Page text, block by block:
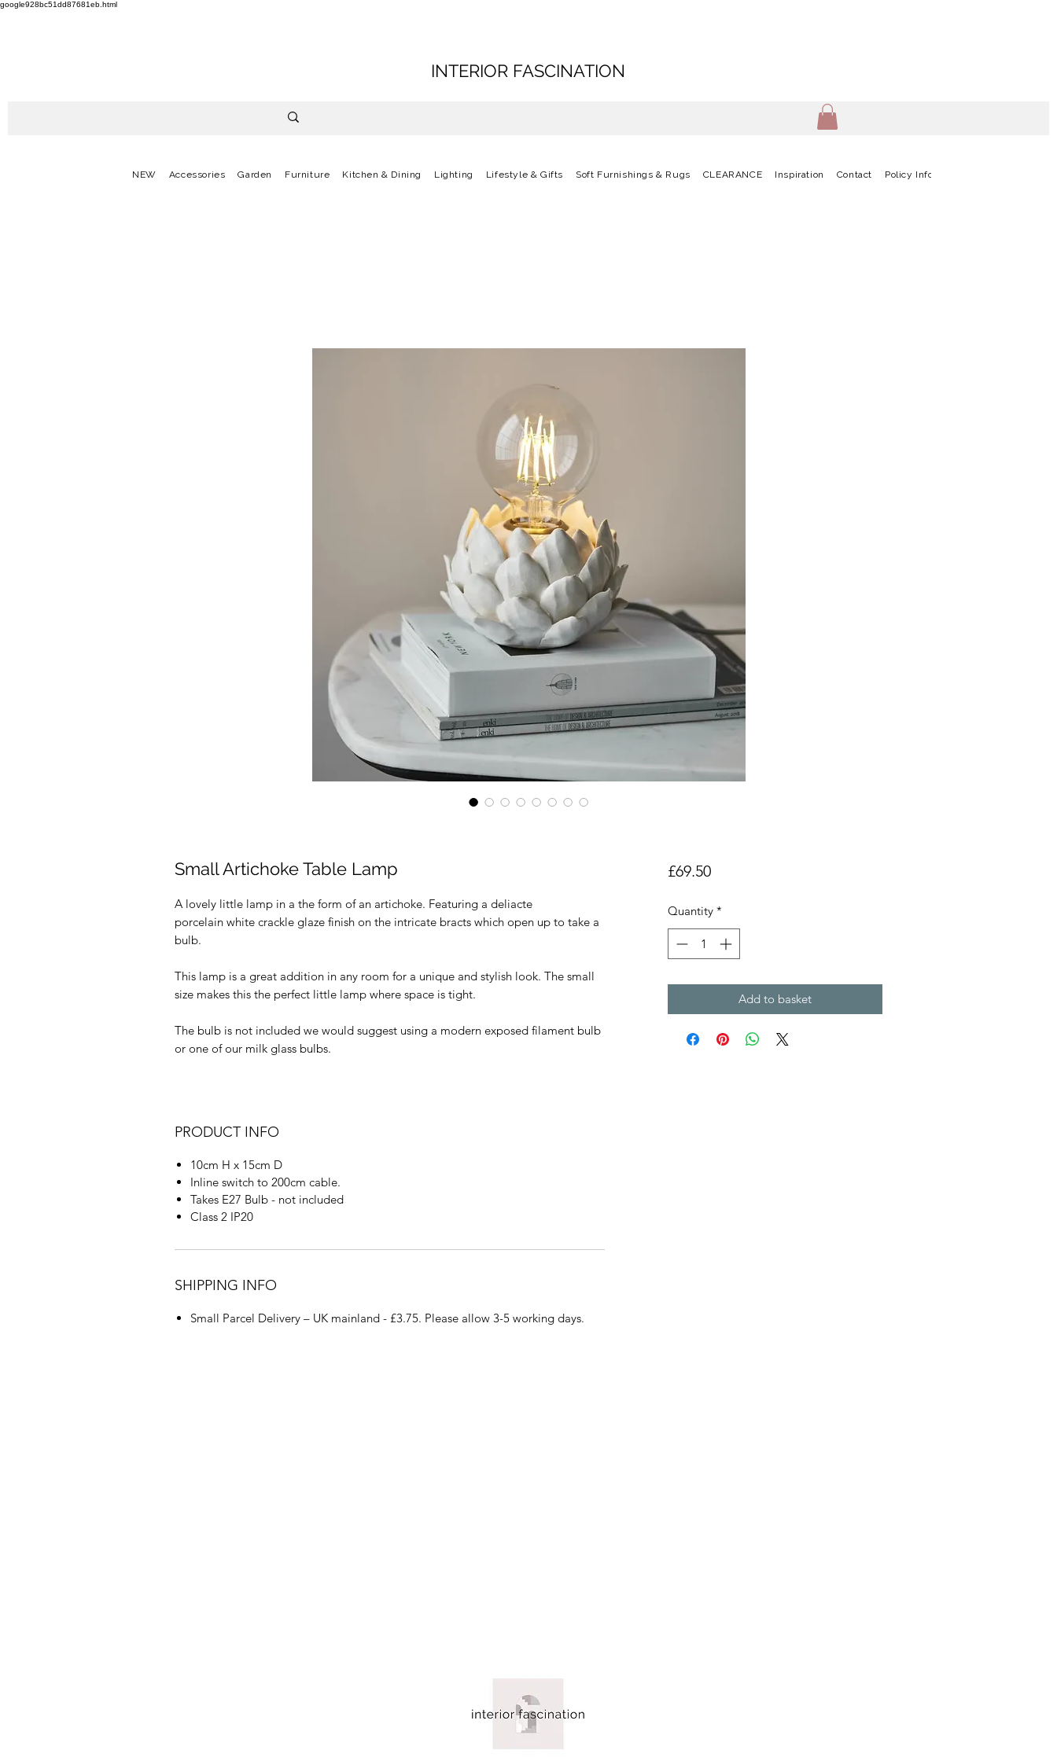
google928bc51dd87681eb.html
INTERIOR FASCINATION
NEW Accessories Garden Furniture Kitchen & Dining Lighting Lifestyle & Gifts Soft Furnishings & Rugs CLEARANCE Inspiration Contact Policy Info
Small Artichoke Table Lamp
A lovely little lamp in a the form of an artichoke. Featuring a deliacte
porcelain white crackle glaze finish on the intricate bracts which open up to take a
bulb.
This lamp is a great addition in any room for a unique and stylish look. The small
size makes this the perfect little lamp where space is tight.
The bulb is not included we would suggest using a modern exposed filament bulb
or one of our milk glass bulbs.
PRODUCT INFO
10cm H x 15cm D
Inline switch to 200cm cable.
Takes E27 Bulb - not included
Class 2 IP20
SHIPPING INFO
Small Parcel Delivery – UK mainland - £3.75. Please allow 3-5 working days.
£69.50Price
Quantity *
Add to basket